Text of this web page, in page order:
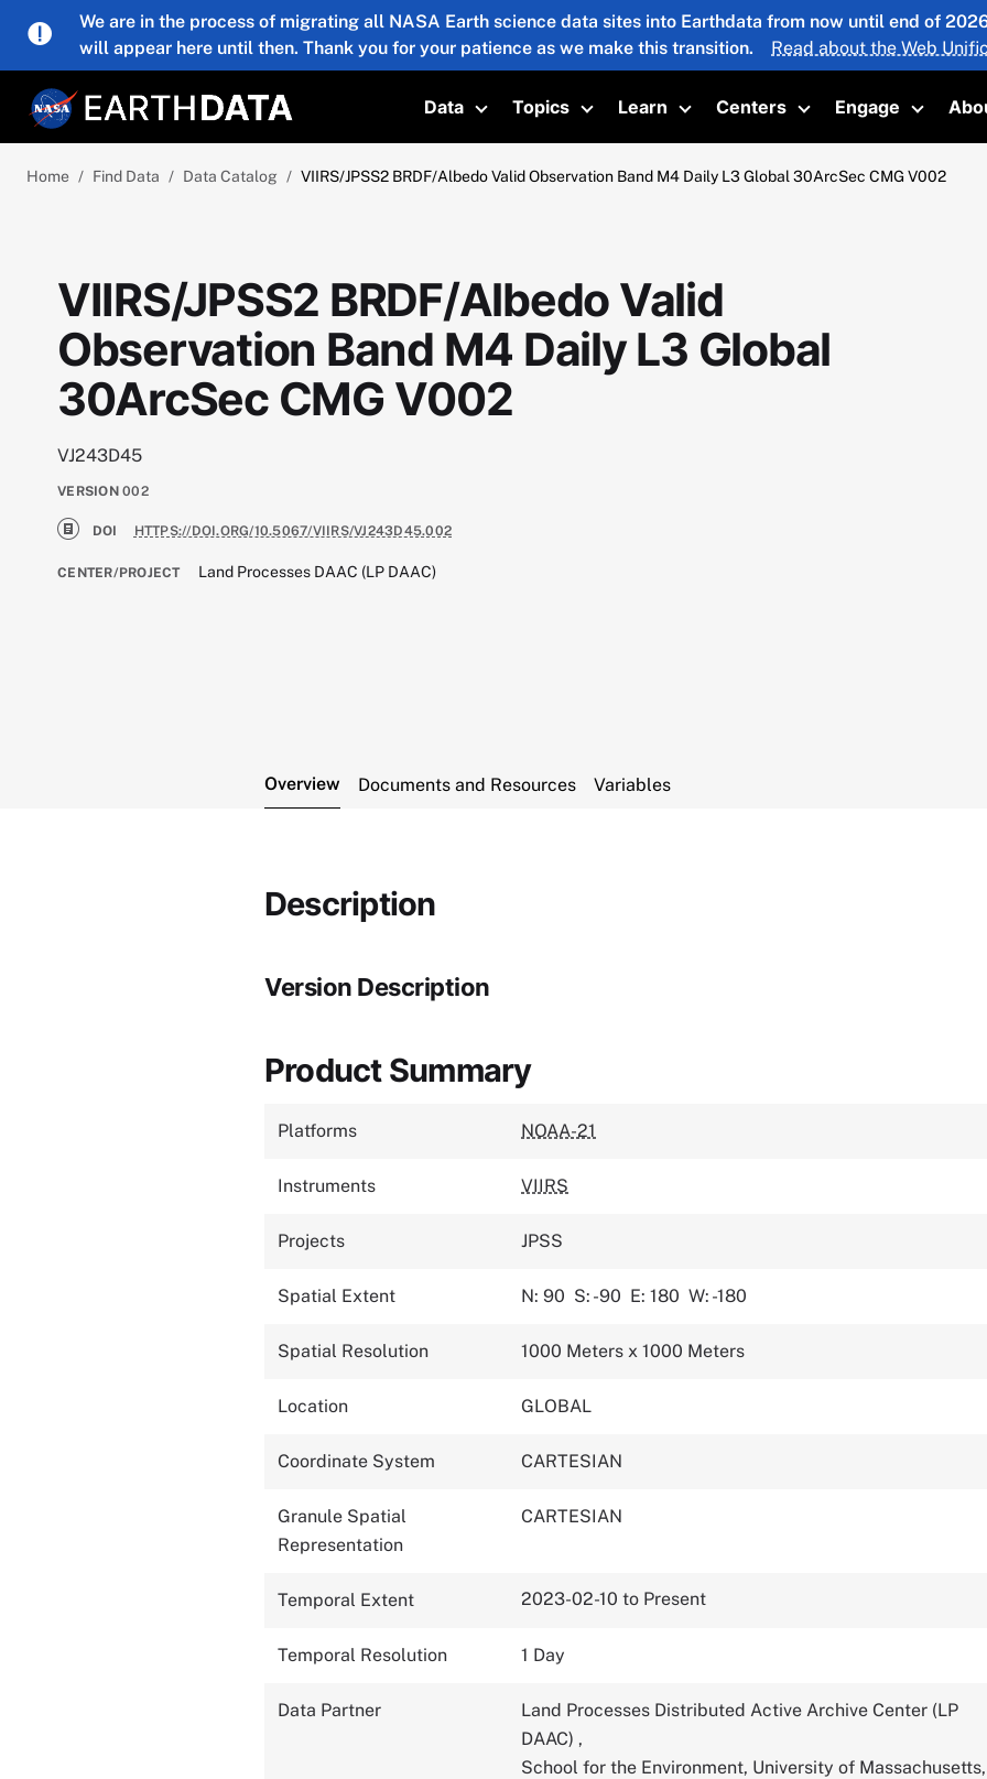
Skip to main content
We are in the process of migrating all NASA Earth science data sites into Earthdata from now until end of
will appear here until then. Thank you for your patience as we make this transition.
Read about the Web
Data
Toggle submenu
Topics
Toggle submenu
Learn
Toggle submenu
Centers
Toggle submenu
Engage
Toggle
Home Find Data Data Catalog VIIRS/JPSS2 BRDF/Albedo Valid Observation Band M4 Daily L3 Global 30ArcSec CMG V002
VIIRS/JPSS2 BRDF/Albedo Valid
Observation Band M4 Daily L3 Global
30ArcSec CMG V002
VJ243D45
VERSION 002
DOI HTTPS://DOI.ORG/10.5067/VIIRS/VJ243D45.002
CENTER/PROJECT Land Processes DAAC (LP DAAC)
Overview Documents and Resources Variables
Description
Version Description
Product Summary
Platforms NOAA-21
Instruments VIIRS
Projects JPSS
Spatial Extent N: 90 S: -90 E: 180 W: -180
Spatial Resolution 1000 Meters x 1000 Meters
Location GLOBAL
Coordinate System CARTESIAN
Granule Spatial
Representation
CARTESIAN
Temporal Extent 2023-02-10 to Present
Temporal Resolution 1 Day
Data Partner
Land Processes Distributed Active Archive Center (LP
DAAC) ,
School for the Environment, University of Massachusetts,